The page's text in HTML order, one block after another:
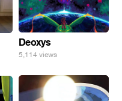
Deoxys
5,114 views